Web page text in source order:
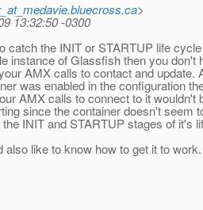
>
13:32:50 -0300
catch the INIT or STARTUP life
instance of Glassfish then you don't
AMX calls to contact and update.
was enabled in the configuration
AMX calls to connect to it wouldn't
since the container doesn't seem
INIT and STARTUP stages of it's
also like to know how to get it to work.